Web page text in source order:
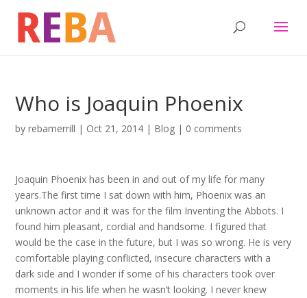
Who is Joaquin Phoenix
byrebamerrill | Oct 21, 2014 | Blog | 0 comments
Joaquin Phoenix has been in and out of my life for many
years.The first time I sat down with him, Phoenix was an
unknown actor and it was for the film Inventing the Abbots. I
found him pleasant, cordial and handsome. I figured that
would be the case in the future, but I was so wrong. He is very
comfortable playing conflicted, insecure characters with a
dark side and I wonder if some of his characters took over
moments in his life when he wasn’t looking. I never knew